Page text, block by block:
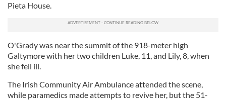
Pieta House.
O'Grady was near the summit of the 918-meter high
Galtymore with her two children Luke, 11, and Lily, 8, when
she fell ill.
The Irish Community Air Ambulance attended the scene,
while paramedics made attempts to revive her, but the 51-